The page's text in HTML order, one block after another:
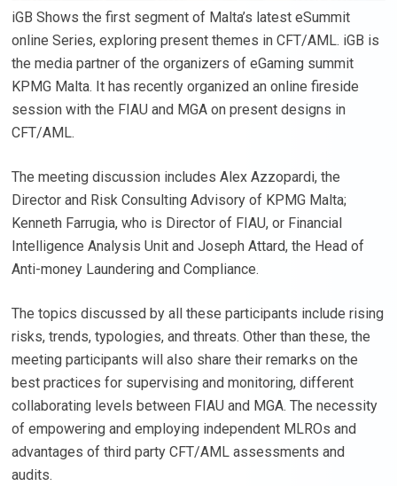
iGB Shows the first segment of Malta’s latest eSummit
online Series, exploring present themes in CFT/AML. iGB is
the media partner of the organizers of eGaming summit
KPMG Malta. It has recently organized an online fireside
session with the FIAU and MGA on present designs in
CFT/AML.
The meeting discussion includes Alex Azzopardi, the
Director and Risk Consulting Advisory of KPMG Malta;
Kenneth Farrugia, who is Director of FIAU, or Financial
Intelligence Analysis Unit and Joseph Attard, the Head of
Anti-money Laundering and Compliance.
The topics discussed by all these participants include rising
risks, trends, typologies, and threats. Other than these, the
meeting participants will also share their remarks on the
best practices for supervising and monitoring, different
collaborating levels between FIAU and MGA. The necessity
of empowering and employing independent MLROs and
advantages of third party CFT/AML assessments and
audits.